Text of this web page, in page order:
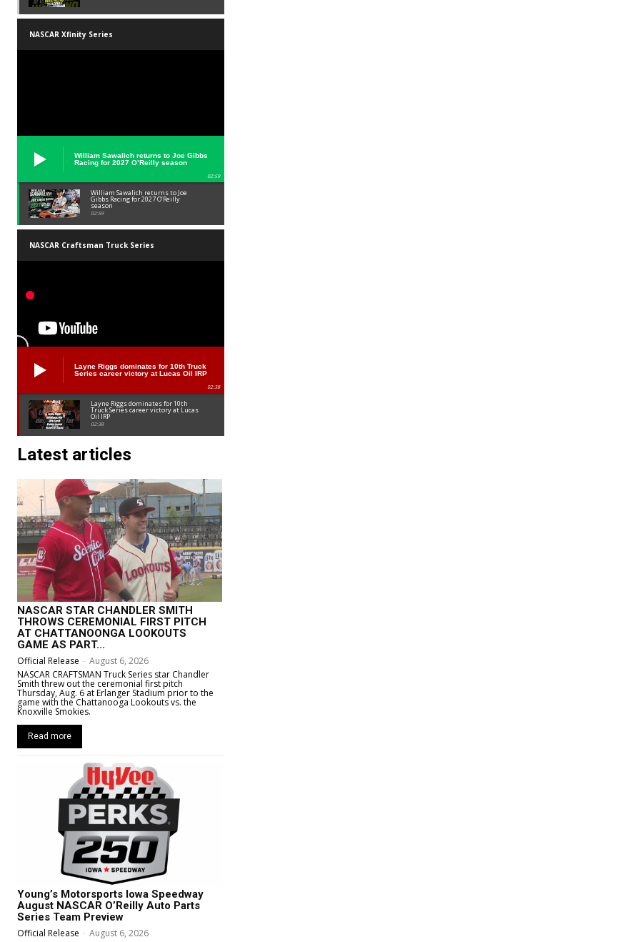
NASCAR Xfinity Series
William Sawalich returns to Joe Gibbs
Racing for 2027 O’Reilly season
02:59
William Sawalich returns to Joe
Gibbs Racing for 2027 O’Reilly
season
02:59
NASCAR Craftsman Truck Series
Layne Riggs dominates for 10th Truck
Series career victory at Lucas Oil IRP
02:38
Layne Riggs dominates for 10th
Truck Series career victory at Lucas
Oil IRP
02:38
Latest articles
NASCAR STAR CHANDLER SMITH
THROWS CEREMONIAL FIRST PITCH
AT CHATTANOONGA LOOKOUTS
GAME AS PART...
Official Release - August 6, 2026
NASCAR CRAFTSMAN Truck Series star Chandler
Smith threw out the ceremonial first pitch
Thursday, Aug. 6 at Erlanger Stadium prior to the
game with the Chattanooga Lookouts vs. the
Knoxville Smokies.
Read more
Young’s Motorsports Iowa Speedway
August NASCAR O’Reilly Auto Parts
Series Team Preview
Official Release - August 6, 2026